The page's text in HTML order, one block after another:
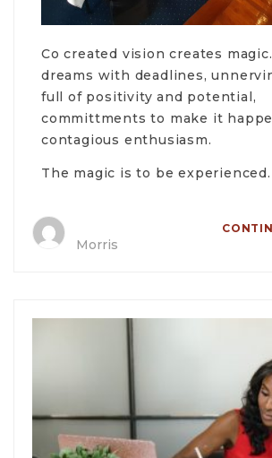
Co created vision creates
dreams with deadlines,
full of positivity and potential,
committments to make it
contagious enthusiasm.
The magic is to be experienced.
Morris